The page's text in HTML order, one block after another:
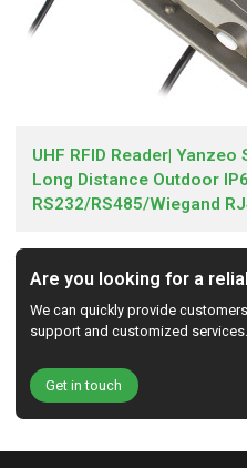
UHF RFID Reader| Yanzeo
Long Distance Outdoor
RS232/RS485/Wiegand
Are you looking for a
We can quickly provide
support and customized services.
Get in touch